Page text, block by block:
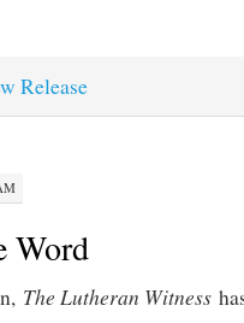
Release
Word
The Lutheran Witness